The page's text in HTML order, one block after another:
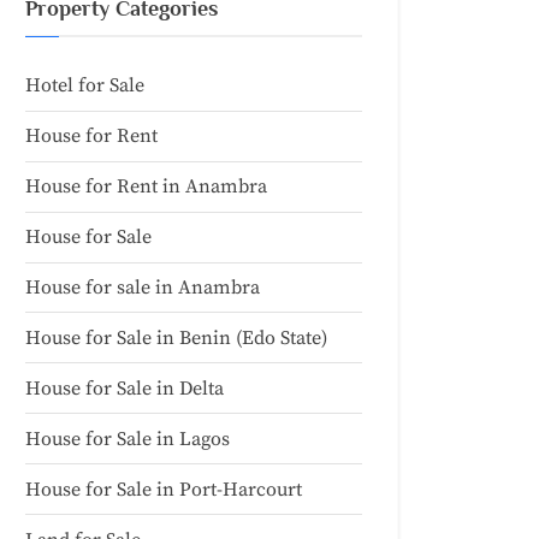
Property Categories
Hotel for Sale
House for Rent
House for Rent in Anambra
House for Sale
House for sale in Anambra
House for Sale in Benin (Edo State)
House for Sale in Delta
House for Sale in Lagos
House for Sale in Port-Harcourt